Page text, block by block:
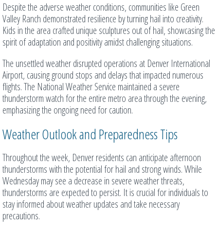
Despite the adverse weather conditions, communities like Green
Valley Ranch demonstrated resilience by turning hail into creativity.
Kids in the area crafted unique sculptures out of hail, showcasing the
spirit of adaptation and positivity amidst challenging situations.
The unsettled weather disrupted operations at Denver International
Airport, causing ground stops and delays that impacted numerous
flights. The National Weather Service maintained a severe
thunderstorm watch for the entire metro area through the evening,
emphasizing the ongoing need for caution.
Weather Outlook and Preparedness Tips
Throughout the week, Denver residents can anticipate afternoon
thunderstorms with the potential for hail and strong winds. While
Wednesday may see a decrease in severe weather threats,
thunderstorms are expected to persist. It is crucial for individuals to
stay informed about weather updates and take necessary
precautions.